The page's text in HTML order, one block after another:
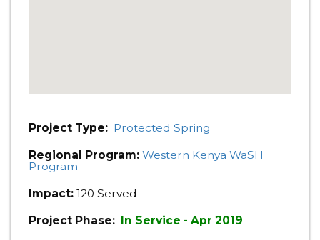
Project Type: Protected Spring
Regional Program: Western Kenya WaSH
Program
Impact: 120 Served
Project Phase: In Service - Apr 2019